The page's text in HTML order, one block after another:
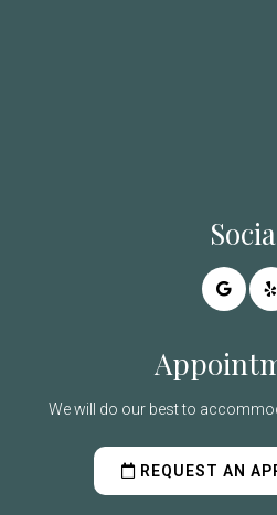
We will do our best to
REQUEST AN